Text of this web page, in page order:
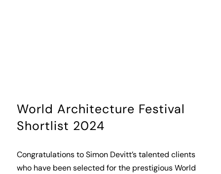
World Architecture Festival
Shortlist 2024
Congratulations to Simon Devitt’s talented clients
who have been selected for the prestigious World